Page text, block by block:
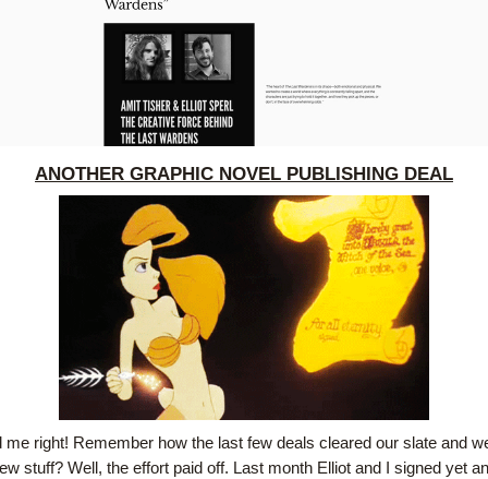
ANOTHER GRAPHIC NOVEL PUBLISHING DEAL
me right! Remember how the last few deals cleared our slate and
stuff? Well, the effort paid off. Last month Elliot and I signed yet